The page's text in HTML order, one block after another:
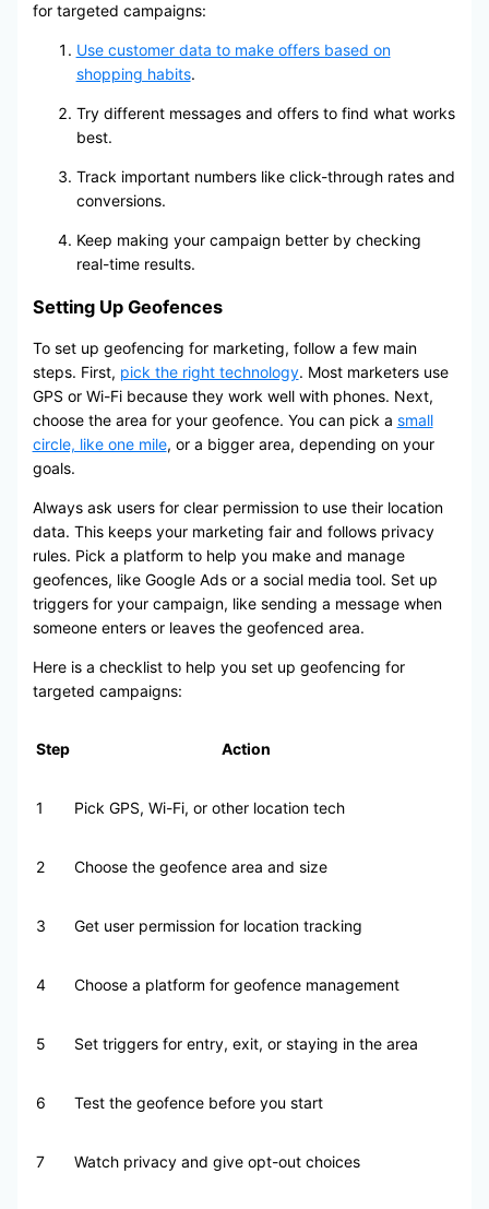
for targeted campaigns:
Use customer data to make offers based on
shopping habits.
Try different messages and offers to find what works
best.
Track important numbers like click-through rates and
conversions.
Keep making your campaign better by checking
real-time results.
Setting Up Geofences
To set up geofencing for marketing, follow a few main
steps. First, pick the right technology. Most marketers use
GPS or Wi-Fi because they work well with phones. Next,
choose the area for your geofence. You can pick a small
circle, like one mile, or a bigger area, depending on your
goals.
Always ask users for clear permission to use their location
data. This keeps your marketing fair and follows privacy
rules. Pick a platform to help you make and manage
geofences, like Google Ads or a social media tool. Set up
triggers for your campaign, like sending a message when
someone enters or leaves the geofenced area.
Here is a checklist to help you set up geofencing for
targeted campaigns:
Step Action
1 Pick GPS, Wi-Fi, or other location tech
2 Choose the geofence area and size
3 Get user permission for location tracking
4 Choose a platform for geofence management
5 Set triggers for entry, exit, or staying in the area
6 Test the geofence before you start
7 Watch privacy and give opt-out choices